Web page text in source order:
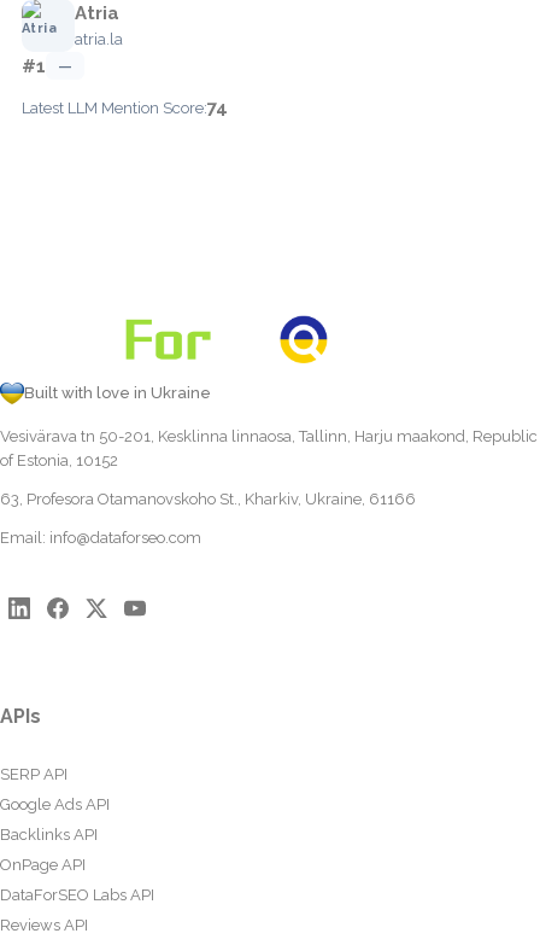
Atria
atria.la
#1 —
Latest LLM Mention Score:74
Built with love in Ukraine
Vesivärava tn 50-201, Kesklinna linnaosa, Tallinn, Harju maakond, Republic
of Estonia, 10152
63, Profesora Otamanovskoho St., Kharkiv, Ukraine, 61166
Email: info@dataforseo.com
APIs
SERP API
Google Ads API
Backlinks API
OnPage API
DataForSEO Labs API
Reviews API